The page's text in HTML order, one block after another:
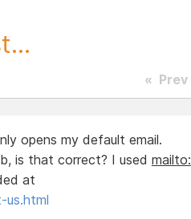
« Prev
opens my default email.
is that correct? I used mailto:
at
us.html